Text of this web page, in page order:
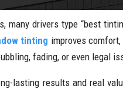
many drivers type “best
tinting improves
fading, or even legal
lasting results and real